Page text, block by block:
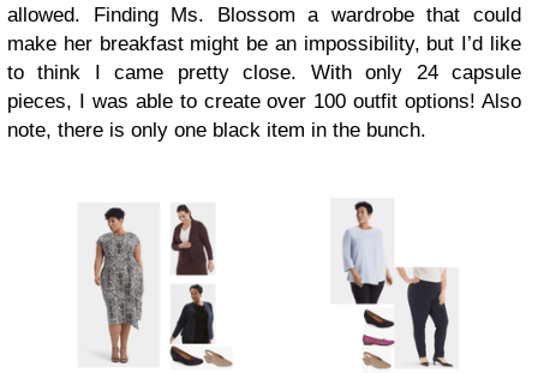
allowed. Finding Ms. Blossom a wardrobe that could
make her breakfast might be an impossibility, but I’d like
to think I came pretty close. With only 24 capsule
pieces, I was able to create over 100 outfit options! Also
note, there is only one black item in the bunch.